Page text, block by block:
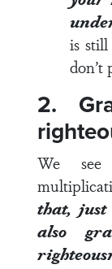
is
2.
We
that,
also